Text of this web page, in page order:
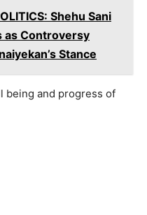
Shehu Sani
as Controversy
Stance
being and progress of